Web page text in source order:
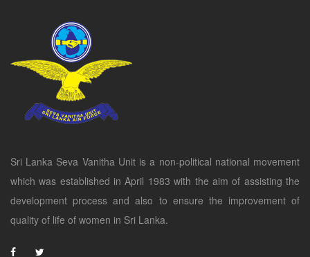
Sri Lanka Seva Vanitha Unit is a non-political national movement
which was established in April 1983 with the aim of assisting the
development process and also to ensure the improvement of
quality of life of women in Sri Lanka.